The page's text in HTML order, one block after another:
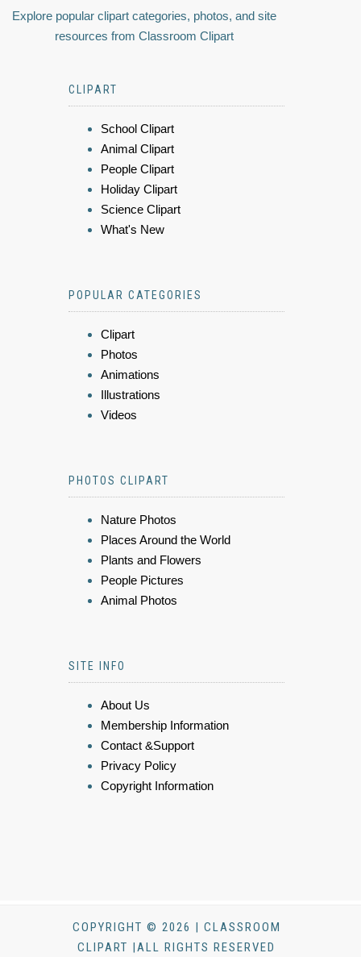
Explore popular clipart categories, photos, and site
resources from Classroom Clipart
CLIPART
School Clipart
Animal Clipart
People Clipart
Holiday Clipart
Science Clipart
What's New
POPULAR CATEGORIES
Clipart
Photos
Animations
Illustrations
Videos
PHOTOS CLIPART
Nature Photos
Places Around the World
Plants and Flowers
People Pictures
Animal Photos
SITE INFO
About Us
Membership Information
Contact &Support
Privacy Policy
Copyright Information
COPYRIGHT © 2026 | CLASSROOM
CLIPART |ALL RIGHTS RESERVED